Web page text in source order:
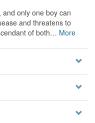
only one boy can
and threatens to
of both… More